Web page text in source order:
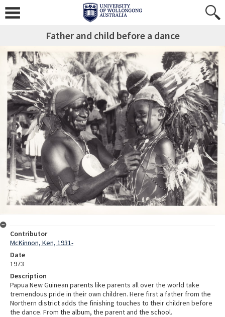
Father and child before a dance
Contributor
McKinnon, Ken, 1931-
Date
1973
Description
Papua New Guinean parents like parents all over the world take
tremendous pride in their own children. Here first a father from the
Northern district adds the finishing touches to their children before
the dance. From the album, the parent and the school.